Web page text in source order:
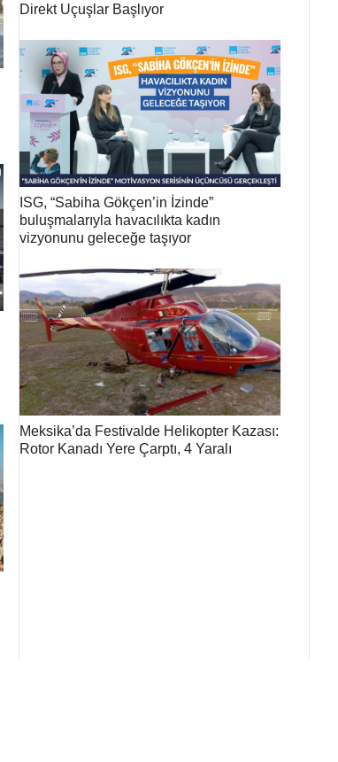
Direkt Uçuşlar Başlıyor
ISG, “Sabiha Gökçen’in İzinde”
buluşmalarıyla havacılıkta kadın
vizyonunu geleceğe taşıyor
Meksika’da Festivalde Helikopter Kazası:
Rotor Kanadı Yere Çarptı, 4 Yaralı